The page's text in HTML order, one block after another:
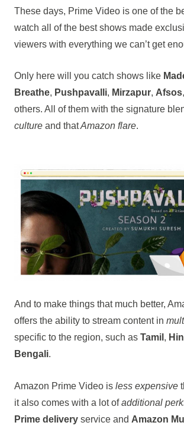
These days, Prime Video is one of the
watch all of the best shows made
viewers with everything we can’t get
Only here will you catch shows like
Breathe, Pushpavalli, Mirzapur, Afsos
others. All of them with the signature
cultureand thatAmazon flare.
And to make things that much better,
offers the ability to stream content in
specific to the region, such as Tamil ,
Bengali.
Amazon Prime Video is less expensive
it also comes with a lot ofadditional
Prime deliveryservice and Amazon